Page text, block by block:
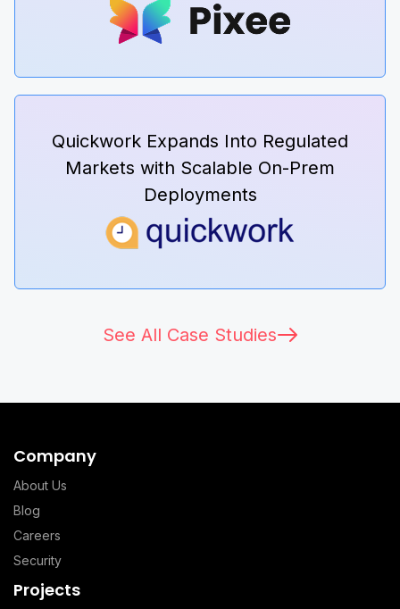
Quickwork Expands Into Regulated
Markets with Scalable On-Prem
Deployments
See All Case Studies
Company
About Us
Blog
Careers
Security
Projects